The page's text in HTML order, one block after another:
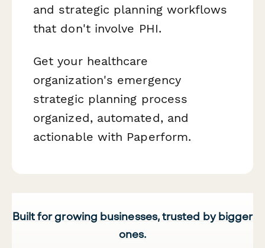
and strategic planning workflows
that don't involve PHI.
Get your healthcare
organization's emergency
strategic planning process
organized, automated, and
actionable with Paperform.
Built for growing businesses, trusted by bigger
ones.